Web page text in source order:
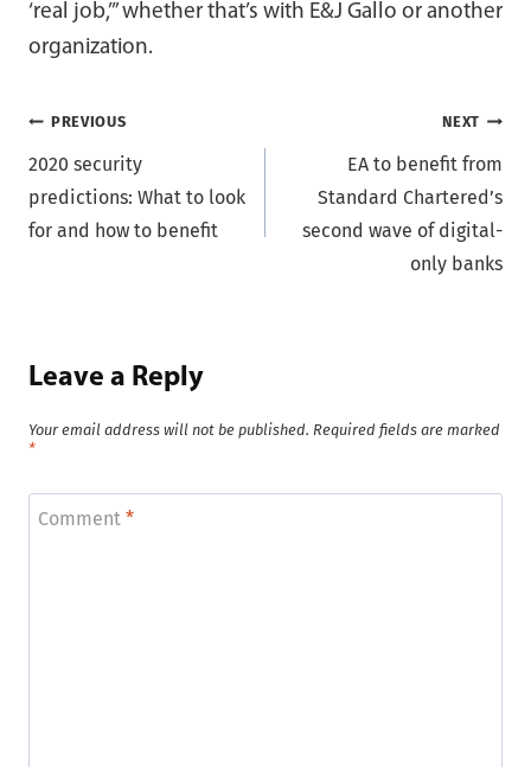
‘real job,’” whether that’s with E&J Gallo or another
organization.
Post
navigation
PREVIOUS
2020 security
predictions: What to look
for and how to benefit
NEXT
EA to benefit from
Standard Chartered’s
second wave of digital-
only banks
Leave a Reply
Your email address will not be published. Required fields are marked
*
Comment *